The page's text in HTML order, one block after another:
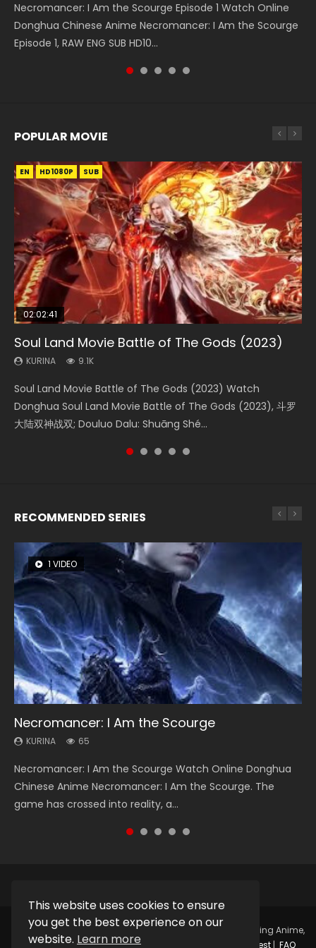
This website uses cookies to ensure
you get the best experience on our
website. Learn more
Necromancer: I Am the Scourge Episode 1 Watch Online
Donghua Chinese Anime Necromancer: I Am the Scourge
Episode 1, RAW ENG SUB HD10...
Heaven Officials Blessing S2 Episode 1 天官赐福 第二季 第1集
Watch the Chinese Anime Series Heaven Officials Blessing
Battle Through The Heavens S5 Episode 75 斗破苍穹年番 第
5季 第75集 Download donghua Chinese Anime Battle
Through The Heavens S5 Episode 75, Do...
Heaven Officials Blessing S2 Episode 2 天官赐福 第二季 第2
集 Watch the Chinese Anime Series Heaven Officials
Blessing S2 Episode 2 Eng Sub, T...
Tong Ling Fei Psychic Princess Episode 1 The daughter of
the prime minister Qian Yunxi was born with special
POPULAR MOVIE
EN HD1080P SUB
02:02:41
Soul Land Movie Battle of The Gods (2023)
KURINA 9.1K
Soul Land Movie Battle of The Gods (2023) Watch
Donghua Soul Land Movie Battle of The Gods (2023), 斗罗
大陆双神战双; Douluo Dalu: Shuāng Shé...
EN HD1080P SUB
1:25:33
Beauty Of Tang Men
KURINA 4.2K
Beauty Of Tang Men Watch Online Donghua Chinese
Movie Beauty Of Tang Men, The Tangs’ Creed, Tang Men
Zhi Mei Ren Jiang Hu, 美人江...
01:44:19
Last Sunrise 2019 Eng Sub Indo
KURINA 1.5K
Last Sunrise 2019 Eng Sub A future reliant on solar energy
falls into chaos after the sun disappears, forcing a
reclusive astronomer...
EN HD1080P SUB
2:09:08
L.O.R.D: Legend of Ravaging Dynasties 2
KURINA 9.5K
L.O.R.D: Legend of Ravaging Dynasties 2 (冷血狂宴) 2020
Watch Online Chinese Anime Movie L.O.R.D: Legend of
Ravaging Dynasties 2, Cold-B...
EN HD1080P SUB
02:12:58
The Yin-Yang Master: Dream of Eternity
KURINA 1.4K
The Yin-Yang Master: Dream of Eternity (2020) Watch
the Donghua Chinese Movie The Yin-Yang Master: Dream
of Eternity (2020), 晴雅集, Yi...
RECOMMENDED SERIES
1 VIDEO
Necromancer: I Am the Scourge
KURINA 65
Necromancer: I Am the Scourge Watch Online Donghua
Chinese Anime Necromancer: I Am the Scourge. The
game has crossed into reality, a...
8 VIDEOS
Heaven Officials Blessing Season 2
KURINA 3.4K
Heaven Officials Blessing Season 2 天官赐福 第二季 Watch
Online Donghua Chinese Anime Series Heaven Officials
Blessing Season 2, Tian Guan...
26 VIDEOS
Soul Land Season 1
KURINA 44.7K
Soul Land Season 1 斗罗大陆 Watch Chinese Anime
Donghua Douluo Dalu Soul Land Season 1 斗罗大陆 Eng Sub
Indo. Tang San is one of Tang Sect m...
104 VIDEOS
Lord of The Universe Season 3
KURINA 17.1K
Lord of The Universe Season 3 (Wan Jie Shen Zhu S3) 万界
神主 Watch Online Download Streaming New Chinese
Anime Lord of The Universe Seas...
22 VIDEOS
Swallowed Star Season 3
KURINA 1.2K
Swallowed Star Season 3 (Tunshi Xingkong 2nd Season) 吞
噬星空 第二季 2021 Watch Online Donghua Chinese Anime
Series Swallowed Star Season 3...
Copyright © 2025. Kurina OfficialWatch Online Streaming Anime,
Donghua, Drama, Series, Movie For Free.
Request| FAQ